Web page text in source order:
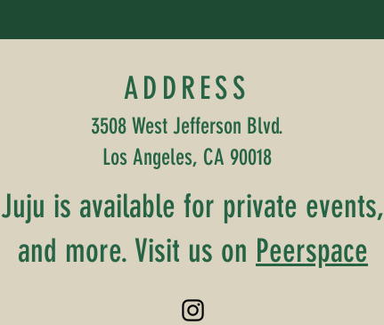
ADDRESS
3508 West Jefferson Blvd.
Los Angeles, CA 90018
Juju is available for private events,
and more. Visit us on Peerspace